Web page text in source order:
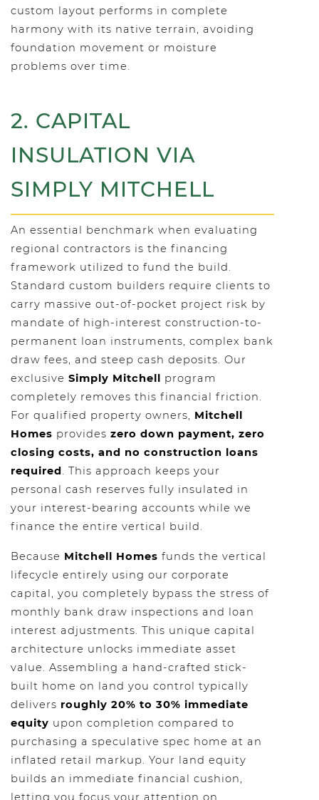
custom layout performs in complete
harmony with its native terrain, avoiding
foundation movement or moisture
problems over time.
2. CAPITAL
INSULATION VIA
SIMPLY MITCHELL
An essential benchmark when evaluating
regional contractors is the financing
framework utilized to fund the build.
Standard custom builders require clients to
carry massive out-of-pocket project risk by
mandate of high-interest construction-to-
permanent loan instruments, complex bank
draw fees, and steep cash deposits. Our
exclusive Simply Mitchell program
completely removes this financial friction.
For qualified property owners, Mitchell
Homes provides zero down payment, zero
closing costs, and no construction loans
required. This approach keeps your
personal cash reserves fully insulated in
your interest-bearing accounts while we
finance the entire vertical build.
Because Mitchell Homes funds the vertical
lifecycle entirely using our corporate
capital, you completely bypass the stress of
monthly bank draw inspections and loan
interest adjustments. This unique capital
architecture unlocks immediate asset
value. Assembling a hand-crafted stick-
built home on land you control typically
delivers roughly 20% to 30% immediate
equity upon completion compared to
purchasing a speculative spec home at an
inflated retail markup. Your land equity
builds an immediate financial cushion,
letting you focus your attention on